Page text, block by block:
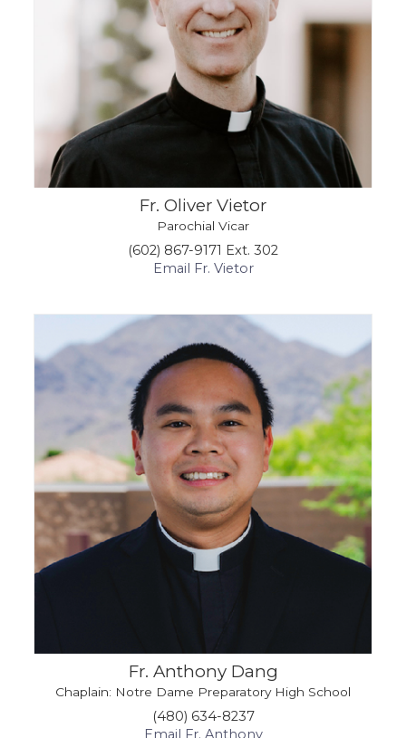
Fr. Oliver Vietor
Parochial Vicar
(602) 867-9171 Ext. 302
Email Fr. Vietor
Fr. Anthony Dang
Chaplain: Notre Dame Preparatory High School
(480) 634-8237
Email Fr. Anthony